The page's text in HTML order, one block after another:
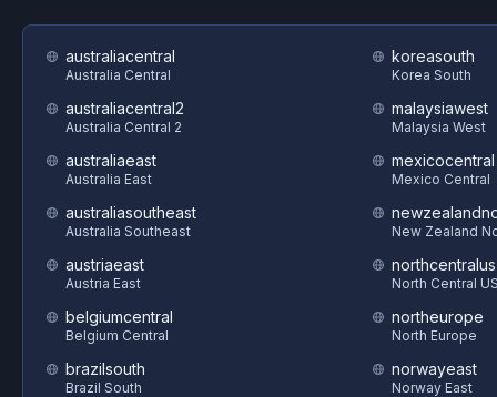
australiacentral
Australia Central
australiacentral2
Australia Central 2
australiaeast
Australia East
australiasoutheast
Australia Southeast
austriaeast
Austria East
belgiumcentral
Belgium Central
brazilsouth
Brazil South
koreasouth
Korea South
malaysiawest
Malaysia West
mexicocentral
Mexico Central
New Zealand
northcentralus
North Central
northeurope
North Europe
norwayeast
Norway East